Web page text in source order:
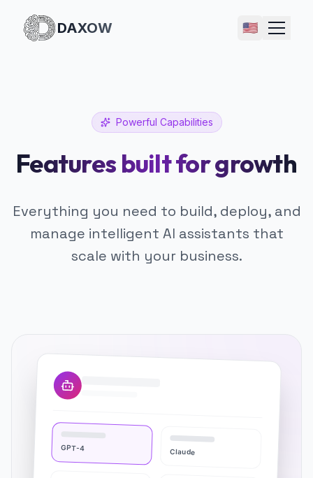
DAXOW 🇺🇸
Powerful Capabilities
Features built for growth
Everything you need to build, deploy, and
manage intelligent AI assistants that
scale with your business.
GPT-4 Claude